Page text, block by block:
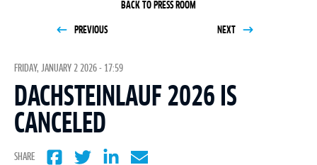
BACK TO PRESS ROOM
PREVIOUS NEXT
FRIDAY, JANUARY 2 2026 - 17:59
DACHSTEINLAUF 2026 IS
CANCELED
SHARE